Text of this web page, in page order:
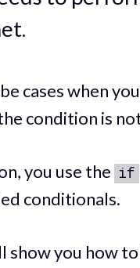
cases when
condition is
you use the if
conditionals.
show you how